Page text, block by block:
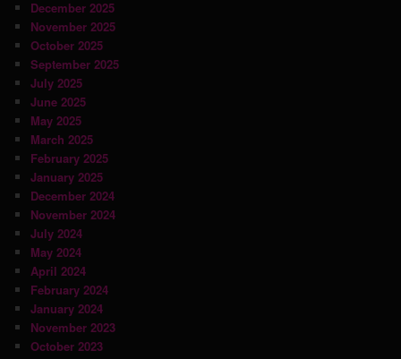
December 2025
November 2025
October 2025
September 2025
July 2025
June 2025
May 2025
March 2025
February 2025
January 2025
December 2024
November 2024
July 2024
May 2024
April 2024
February 2024
January 2024
November 2023
October 2023